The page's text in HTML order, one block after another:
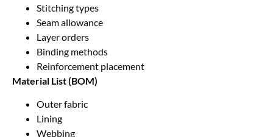
Stitching types
Seam allowance
Layer orders
Binding methods
Reinforcement placement
Material List (BOM)
Outer fabric
Lining
Webbing